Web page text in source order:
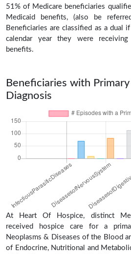
51% of Medicare beneficiaries
Medicaid benefits, (also be
Beneficiaries are classified as a dual
calendar year they were
benefits.
Beneficiaries with
Diagnosis
At Heart Of Hospice, distinct
received hospice care for a
Neoplasms & Diseases of the Blood
of Endocrine, Nutritional and